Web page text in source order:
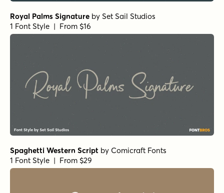
Royal Palms Signature by Set Sail Studios
1 Font Style | From $16
Spaghetti Western Script by Comicraft Fonts
1 Font Style | From $29